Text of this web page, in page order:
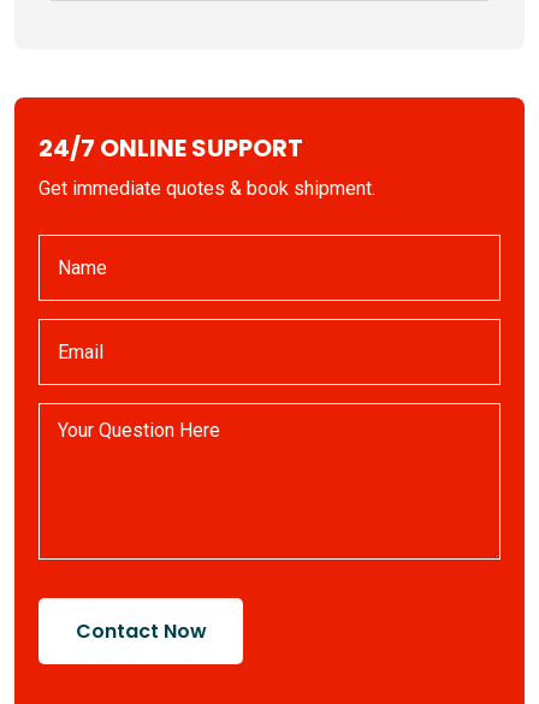
24/7 ONLINE SUPPORT
Get immediate quotes & book shipment.
Contact Now